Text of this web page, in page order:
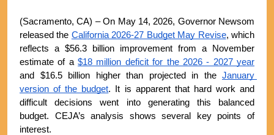
(Sacramento, CA) – On May 14, 2026, Governor Newsom
released the California 2026-27 Budget May Revise, which
reflects a $56.3 billion improvement from a November
estimate of a $18 million deficit for the 2026 - 2027 year
and $16.5 billion higher than projected in the January
version of the budget. It is apparent that hard work and
difficult decisions went into generating this balanced
budget. CEJA’s analysis shows several key points of
interest.